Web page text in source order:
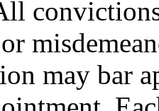
may bar